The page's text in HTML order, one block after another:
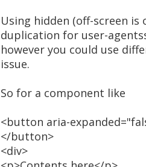
Using hidden (off-screen
duplication for user-
however you could use
issue.
So for a component like
<button aria-
</button>
<div>